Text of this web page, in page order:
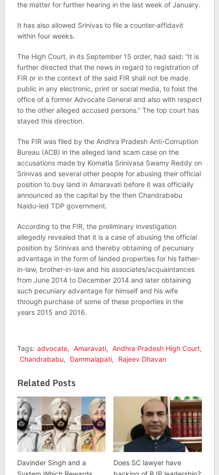
the matter for further hearing in the last week of January.
It has also allowed Srinivas to file a counter-affidavit
within four weeks.
The High Court, in its September 15 order, had said: “It is
further directed that the news in regard to registration of
FIR or in the context of the said FIR shall not be made
public in any electronic, print or social media, to foist the
office of a former Advocate General and also with respect
to the other alleged accused persons.” The top court has
stayed this direction.
The FIR was filed by the Andhra Pradesh Anti-Corruption
Bureau (ACB) in the alleged land scam case on the
accusations made by Komatla Srinivasa Swamy Reddy on
Srinivas and several other people for abusing their official
position to buy land in Amaravati before it was officially
announced as the capital by the then Chandrababu
Naidu-led TDP government.
According to the FIR, the preliminary investigation
allegedly revealed that it is a case of abusing the official
position by Srinivas and thereby obtaining of pecuniary
advantage in the form of landed properties for his father-
in-law, brother-in-law and his associates/acquaintances
from June 2014 to December 2014 and later obtaining
such pecuniary advantage for himself and his wife
through purchase of some of these properties in the
years 2015 and 2016.
Tags: advocate, Amaravati, Andhra Pradesh High Court,
Chandrababu, Dammalapati, Rajeev Dhavan
Related Posts
Davinder Singh and a
Does SC lawyer have